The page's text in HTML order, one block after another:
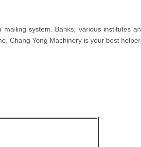
system. Banks, various institutes
Chang Yong Machinery is your best helper.